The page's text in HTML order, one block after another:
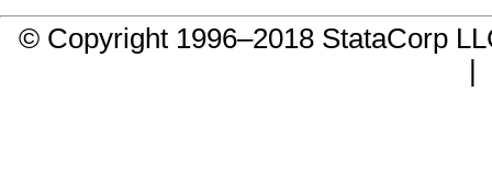
© Copyright 1996–2018 StataCorp